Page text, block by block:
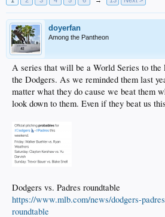
doyerfan
Among the Pantheon
A series that will be a World Series to the
the Dodgers. As we reminded them last
matter what they do cause we beat them
look down to them. Even if they beat us
Dodgers vs. Padres roundtable
https://www.mlb.com/news/dodgers-
roundtable